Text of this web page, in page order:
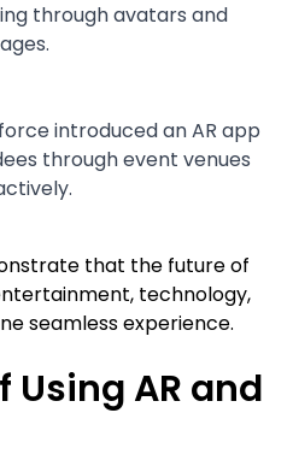
through avatars and
introduced an AR app
through event venues
that the future of
technology,
seamless experience.
Using AR and